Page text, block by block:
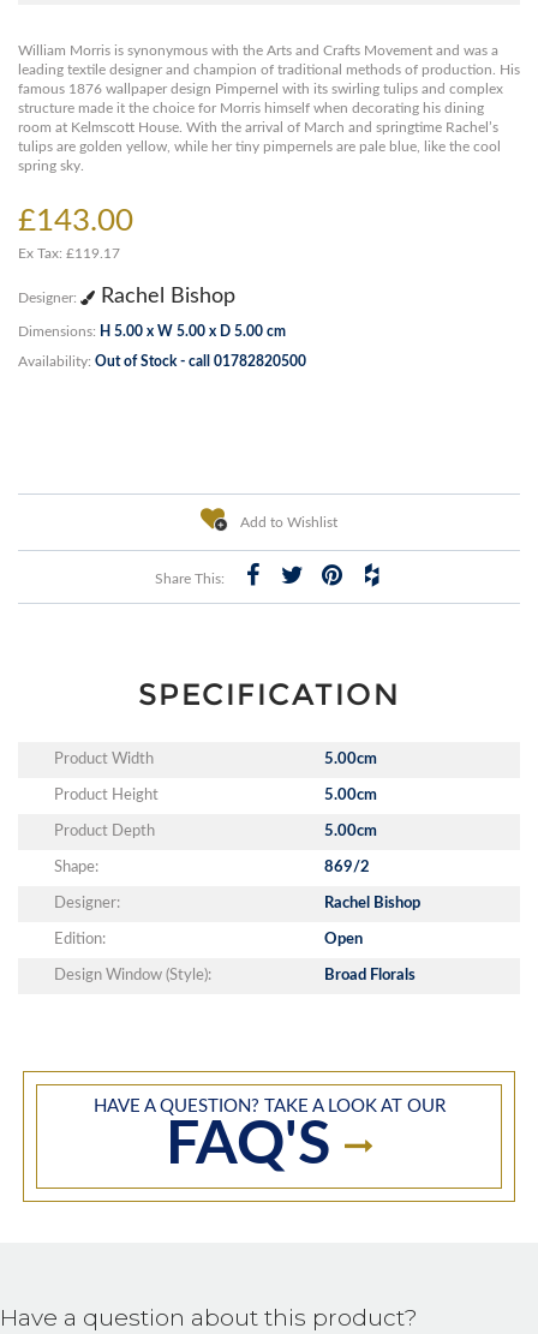
William Morris is synonymous with the Arts and Crafts Movement and was a
leading textile designer and champion of traditional methods of production. His
famous 1876 wallpaper design Pimpernel with its swirling tulips and complex
structure made it the choice for Morris himself when decorating his dining
room at Kelmscott House. With the arrival of March and springtime Rachel’s
tulips are golden yellow, while her tiny pimpernels are pale blue, like the cool
spring sky.
£143.00
Ex Tax: £119.17
Designer: Rachel Bishop
Dimensions: H 5.00 x W 5.00 x D 5.00 cm
Availability: Out of Stock - call 01782820500
Add to Wishlist
Share This:
SPECIFICATION
Product Width 5.00cm
Product Height 5.00cm
Product Depth 5.00cm
Shape: 869/2
Designer: Rachel Bishop
Edition: Open
Design Window (Style): Broad Florals
HAVE A QUESTION? TAKE A LOOK AT OUR
FAQ'S
Have a question about this product?